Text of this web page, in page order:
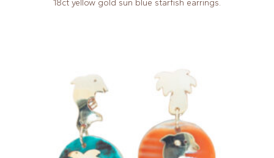
18ct yellow gold sun blue starfish earrings.